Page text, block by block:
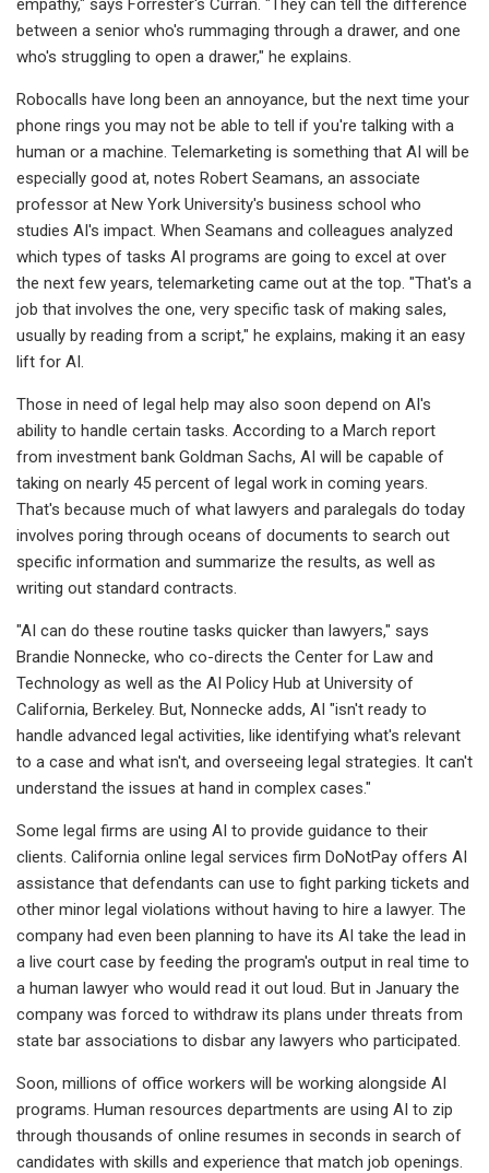
empathy," says Forrester's Curran. "They can tell the difference
between a senior who's rummaging through a drawer, and one
who's struggling to open a drawer," he explains.
Robocalls have long been an annoyance, but the next time your
phone rings you may not be able to tell if you're talking with a
human or a machine. Telemarketing is something that AI will be
especially good at, notes Robert Seamans, an associate
professor at New York University's business school who
studies AI's impact. When Seamans and colleagues analyzed
which types of tasks AI programs are going to excel at over
the next few years, telemarketing came out at the top. "That's a
job that involves the one, very specific task of making sales,
usually by reading from a script," he explains, making it an easy
lift for AI.
Those in need of legal help may also soon depend on AI's
ability to handle certain tasks. According to a March report
from investment bank Goldman Sachs, AI will be capable of
taking on nearly 45 percent of legal work in coming years.
That's because much of what lawyers and paralegals do today
involves poring through oceans of documents to search out
specific information and summarize the results, as well as
writing out standard contracts.
"AI can do these routine tasks quicker than lawyers," says
Brandie Nonnecke, who co-directs the Center for Law and
Technology as well as the AI Policy Hub at University of
California, Berkeley. But, Nonnecke adds, AI "isn't ready to
handle advanced legal activities, like identifying what's relevant
to a case and what isn't, and overseeing legal strategies. It can't
understand the issues at hand in complex cases."
Some legal firms are using AI to provide guidance to their
clients. California online legal services firm DoNotPay offers AI
assistance that defendants can use to fight parking tickets and
other minor legal violations without having to hire a lawyer. The
company had even been planning to have its AI take the lead in
a live court case by feeding the program's output in real time to
a human lawyer who would read it out loud. But in January the
company was forced to withdraw its plans under threats from
state bar associations to disbar any lawyers who participated.
Soon, millions of office workers will be working alongside AI
programs. Human resources departments are using AI to zip
through thousands of online resumes in seconds in search of
candidates with skills and experience that match job openings.